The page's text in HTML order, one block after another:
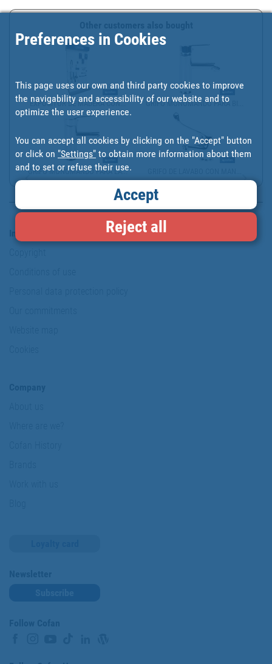
EXPOSITOR DE MADERA CON... GRIFO MONOMANDO PARA BI...
GRIFO MONOMANDO PARA LA...
Information & Security
Preferences in Cookies
This page uses our own and third party cookies to improve
the navigability and accessibility of our website and to
optimize the user experience.
You can accept all cookies by clicking on the "Accept" button
or click on "Settings" to obtain more information about them
and to set or refuse their use.
Accept
Reject all